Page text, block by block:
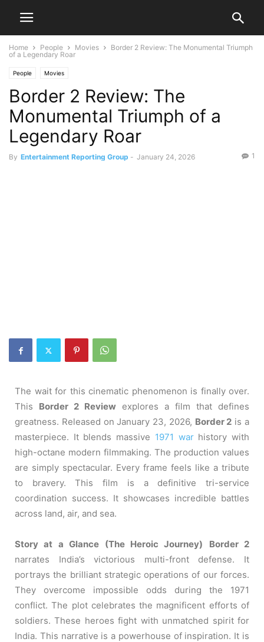
Home People Movies
Border 2 Review: The Monumental Triumph
of a Legendary Roar
People Movies
Border 2 Review: The
Monumental Triumph of a
Legendary Roar
By Entertainment Reporting Group - January 24, 2026 1
The wait for this cinematic phenomenon is finally over.
This Border 2 Review explores a film that defines
greatness. Released on January 23, 2026, Border 2 is a
masterpiece. It blends massive 1971 warhistory with
high-octane modern filmmaking. The production values
are simply spectacular. Every frame feels like a tribute
to bravery. This film is a definitive tri-service
coordination success. It showcases incredible battles
across land, air, and sea.
Story at a Glance (The Heroic Journey)
Border 2
narrates India’s victorious multi-front defense. It
portrays the brilliant strategic operations of our forces.
They overcome impossible odds during the 1971
conflict. The plot celebrates the magnificent efforts of
soldiers. These heroes fight with unmatched spirit for
India. This narrative is a powerhouse of inspiration. It is